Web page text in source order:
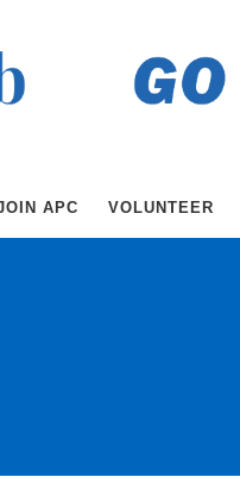
APC VOLUNTEER